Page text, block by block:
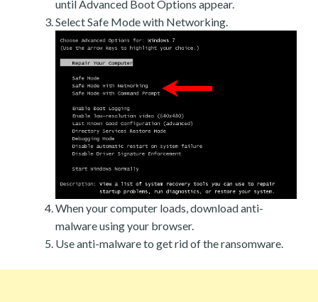
until Advanced Boot Options appear.
Select Safe Mode with Networking.
When your computer loads, download anti-
malware using your browser.
Use anti-malware to get rid of the ransomware.